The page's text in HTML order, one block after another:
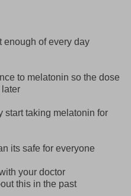
enough of every day
to melatonin so the dose
later
start taking melatonin for
its safe for everyone
your doctor
this in the past